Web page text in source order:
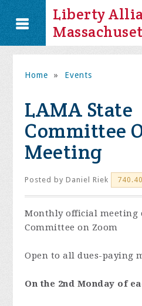
Liberty
Home » Events
LAMA State
Committee
Meeting
Posted byDaniel Riek
Monthly official meeting
Committee on Zoom
Open to all dues-paying
On the 2nd Monday of